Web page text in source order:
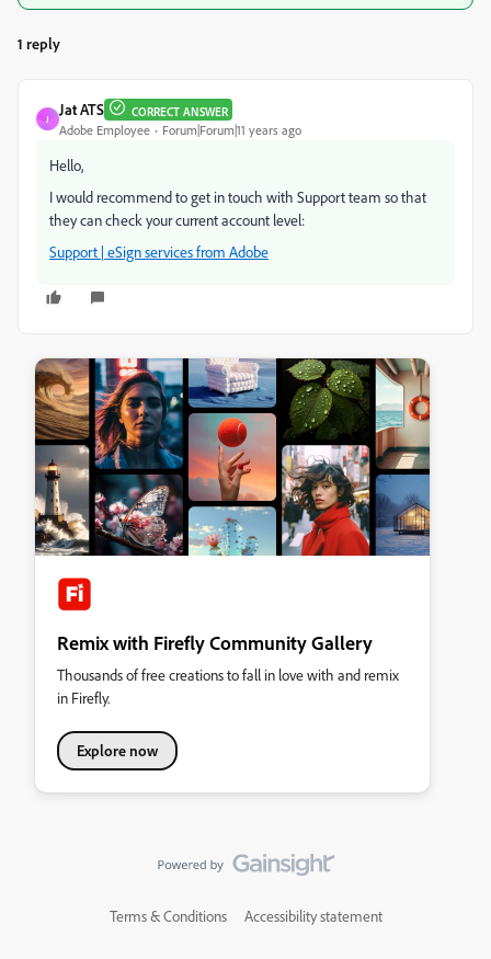
1 reply
J
Jat ATS CORRECT ANSWER
Adobe Employee Forum|Forum|11 years ago
Hello,
I would recommend to get in touch with Support team so that
they can check your current account level:
Support | eSign services from Adobe
Remix with Firefly Community Gallery
Thousands of free creations to fall in love with and remix
in Firefly.
Explore now
Terms & Conditions Accessibility statement